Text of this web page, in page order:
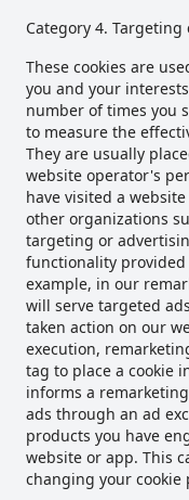
Category 4.
These cookies are
you and your
number of times you
to measure the
They are usually
website operator's
have visited a
other organizations
targeting or
functionality
example, in our
will serve targeted
taken action on our
execution,
tag to place a cookie
informs a
ads through an ad
products you have
website or app. This
changing your cookie